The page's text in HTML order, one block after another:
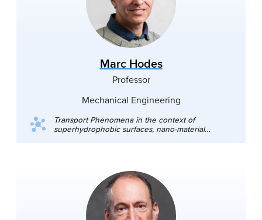
Marc Hodes
Professor
Mechanical Engineering
Transport Phenomena in the context of
superhydrophobic surfaces, nano-material